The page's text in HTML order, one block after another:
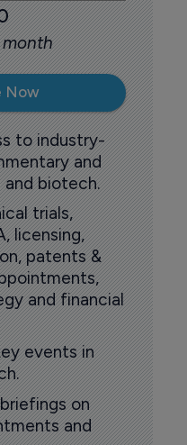
month
Now
to industry-
and
and biotech.
trials,
licensing,
patents &
and financial
events in
on
and